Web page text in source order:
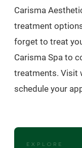
Carisma
treatment
forget to treat
Carisma Spa to
treatments. Visit
schedule your
EXPLORE